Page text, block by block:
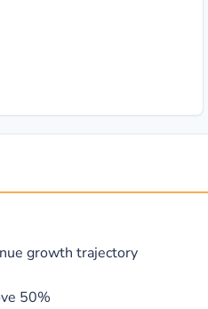
growth trajectory
50%